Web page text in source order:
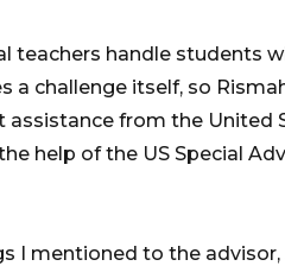
teachers handle students
a challenge itself, so
from the United
help of the US Special
I mentioned to the advisor,